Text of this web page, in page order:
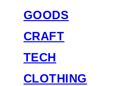
GOODS
CRAFT
TECH
CLOTHING